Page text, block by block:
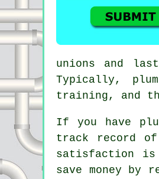
unions and
Typically,
training, and
If you have
track record of
satisfaction is
save money by